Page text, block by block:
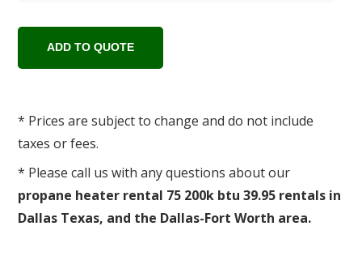
* Prices are subject to change and do not include
taxes or fees.
* Please call us with any questions about our
propane heater rental 75 200k btu 39.95 rentals in
Dallas Texas, and the Dallas-Fort Worth area.